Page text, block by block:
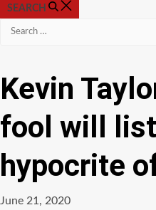
SEARCH
Search
Kevin
fool will
hypocrite
June 21, 2020